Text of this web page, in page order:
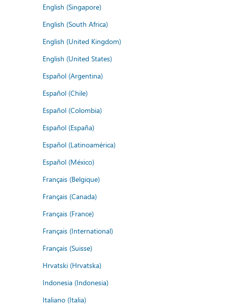
English (Singapore)
English (South Africa)
English (United Kingdom)
English (United States)
Español (Argentina)
Español (Chile)
Español (Colombia)
Español (España)
Español (Latinoamérica)
Español (México)
Français (Belgique)
Français (Canada)
Français (France)
Français (International)
Français (Suisse)
Hrvatski (Hrvatska)
Indonesia (Indonesia)
Italiano (Italia)